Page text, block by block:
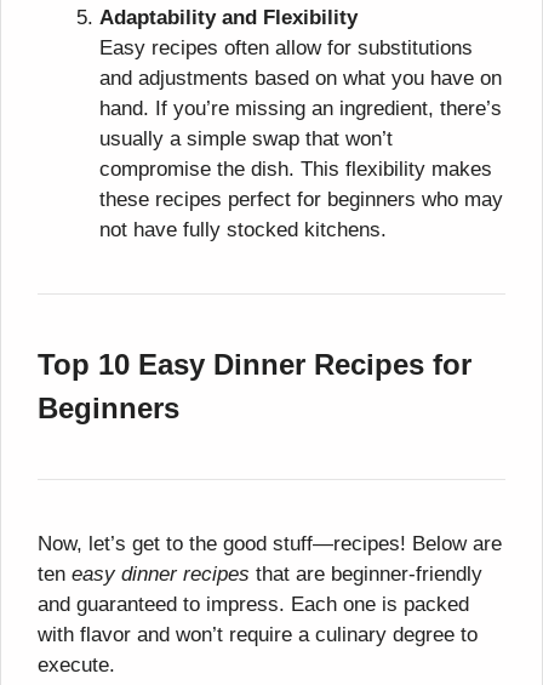
Adaptability and Flexibility
Easy recipes often allow for substitutions
and adjustments based on what you have on
hand. If you’re missing an ingredient, there’s
usually a simple swap that won’t
compromise the dish. This flexibility makes
these recipes perfect for beginners who may
not have fully stocked kitchens.
Top 10 Easy Dinner Recipes for
Beginners
Now, let’s get to the good stuff—recipes! Below are
ten easy dinner recipes that are beginner-friendly
and guaranteed to impress. Each one is packed
with flavor and won’t require a culinary degree to
execute.